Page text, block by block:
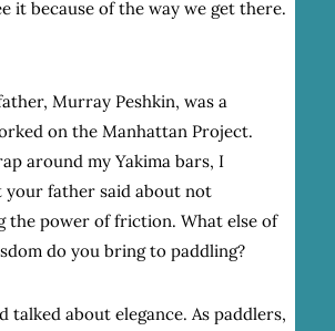
it because of the way we get there.
Murray Peshkin, was a
on the Manhattan Project.
around my Yakima bars, I
your father said about not
the power of friction. What else of
do you bring to paddling?
talked about elegance. As paddlers,